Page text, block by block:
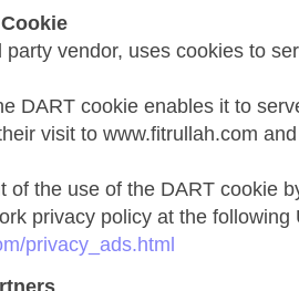
vendor, uses cookies to
DART cookie enables it to
visit to www.fitrullah.com
of the use of the DART cookie
privacy policy at the following
privacy_ads.html